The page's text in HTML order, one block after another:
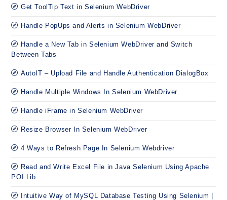
Get ToolTip Text in Selenium WebDriver
Handle PopUps and Alerts in Selenium WebDriver
Handle a New Tab in Selenium WebDriver and Switch
Between Tabs
AutoIT – Upload File and Handle Authentication DialogBox
Handle Multiple Windows In Selenium WebDriver
Handle iFrame in Selenium WebDriver
Resize Browser In Selenium WebDriver
4 Ways to Refresh Page In Selenium Webdriver
Read and Write Excel File in Java Selenium Using Apache
POI Lib
Intuitive Way of MySQL Database Testing Using Selenium |